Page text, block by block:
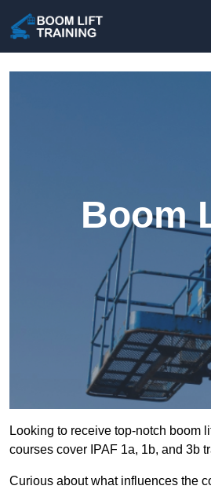
Boom
Looking to receive top-notch boom
courses cover IPAF 1a, 1b, and 3b
Curious about what influences the